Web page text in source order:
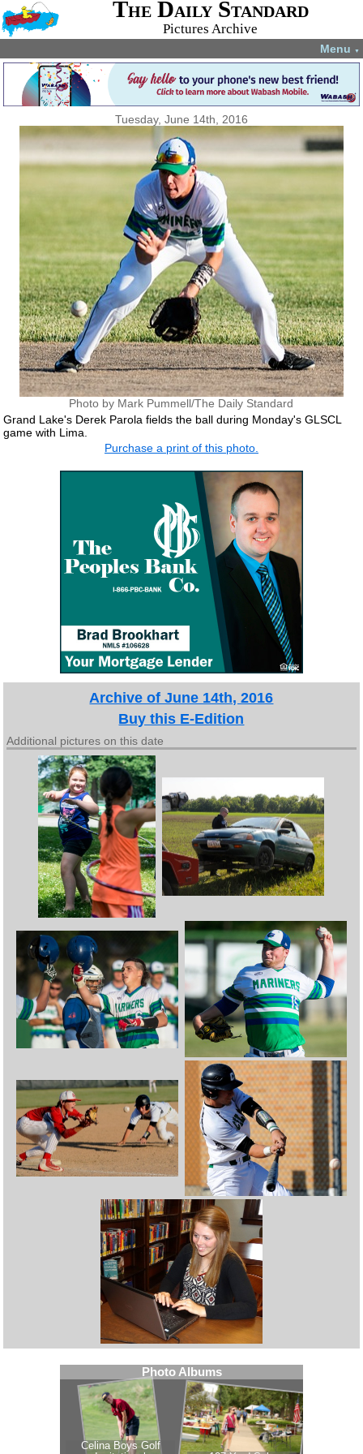
The Daily Standard
Pictures Archive
Menu ▼
Tuesday, June 14th, 2016
Photo by Mark Pummell/The Daily Standard
Grand Lake's Derek Parola fields the ball during Monday's GLSCL
game with Lima.
Purchase a print of this photo.
Archive of June 14th, 2016
Buy this E-Edition
Additional pictures on this date